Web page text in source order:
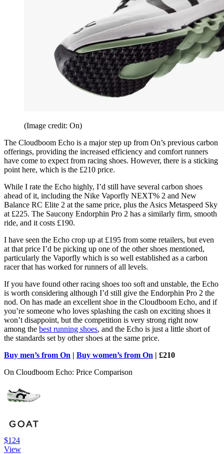
(Image credit: On)
The Cloudboom Echo is a major step up from On’s previous carbon
offerings, providing the increased efficiency and comfort runners
have come to expect from racing shoes. However, there is a sticking
point here, which is the £210 price.
While I rate the Echo highly, I’d still have several carbon shoes
ahead of it, including the Nike Vaporfly NEXT% 2 and New
Balance RC Elite 2 at the same price, plus the Asics Metaspeed Sky
at £225. The Saucony Endorphin Pro 2 has a similarly firm, smooth
ride, and it costs £190.
I have seen the Echo crop up at £195 from some retailers, but even
at that price I’d be picking up one of the other shoes mentioned,
particularly the Vaporfly which is so well established as a carbon
racer that has worked for runners of all levels.
If you have found other racing shoes too soft and unstable, the Echo
is worth considering although I’d still give the Endorphin Pro 2 the
nod. On has made an excellent shoe in the Cloudboom Echo, and if
you’re someone who loves splashing the cash on exciting shoes it
won’t disappoint, but the competition is very strong right now
among the best running shoes, and the Echo is just a little short of
the standards set by other shoes at the same price.
Buy men’s from On | Buy women’s from On | £210
On Cloudboom Echo: Price Comparison
$124
View